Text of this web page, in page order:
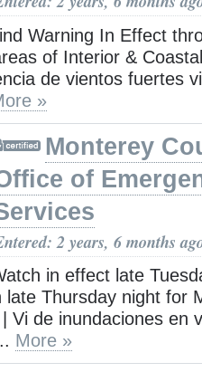
Warning In Effect
of Interior &
de vientos fuertes
»
Monterey
of
2 years, 6 months
in effect late
late Thursday night for
Vi de inundaciones en
More »